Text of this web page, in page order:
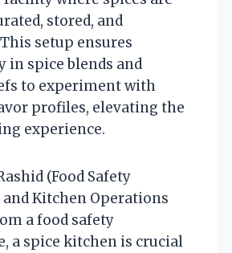
stored, and
setup ensures
in spice blends and
to experiment with
profiles, elevating the
experience.
(Food Safety
Kitchen Operations
a food safety
a spice kitchen is crucial